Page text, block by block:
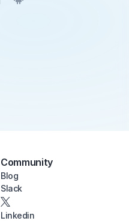
Community
Blog
Slack
Linkedin